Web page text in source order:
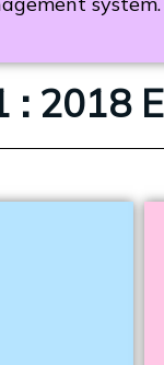
: 2018